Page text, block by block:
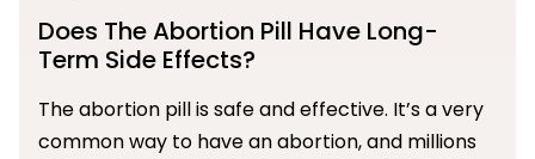
Does The Abortion Pill Have Long-
Term Side Effects?
The abortion pill is safe and effective. It’s a very
common way to have an abortion, and millions